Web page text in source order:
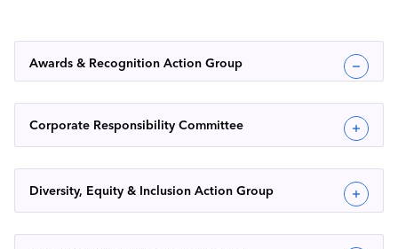
Awards & Recognition Action Group
Corporate Responsibility Committee
Diversity, Equity & Inclusion Action Group